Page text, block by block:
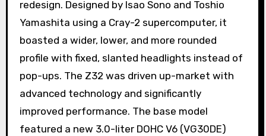
redesign. Designed by Isao Sono and Toshio
Yamashita using a Cray-2 supercomputer, it
boasted a wider, lower, and more rounded
profile with fixed, slanted headlights instead of
pop-ups. The Z32 was driven up-market with
advanced technology and significantly
improved performance. The base model
featured a new 3.0-liter DOHC V6 (VG30DE)